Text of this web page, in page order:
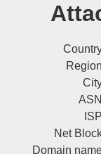
Net
Domain